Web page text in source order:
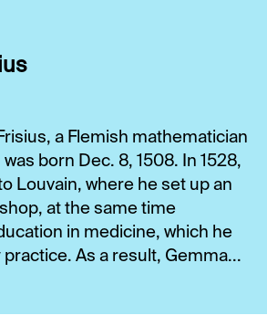
a Flemish mathematician
born Dec. 8, 1508. In 1528,
Louvain, where he set up an
at the same time
in medicine, which he
As a result, Gemma...